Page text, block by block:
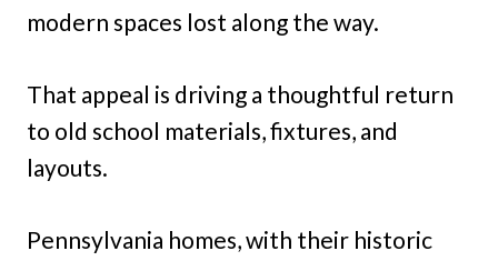
modern spaces lost along the way.
That appeal is driving a thoughtful return
to old school materials, fixtures, and
layouts.
Pennsylvania homes, with their historic